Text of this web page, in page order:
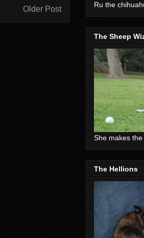
Older Post Ru the
The Sheep
She makes the
The Hellions